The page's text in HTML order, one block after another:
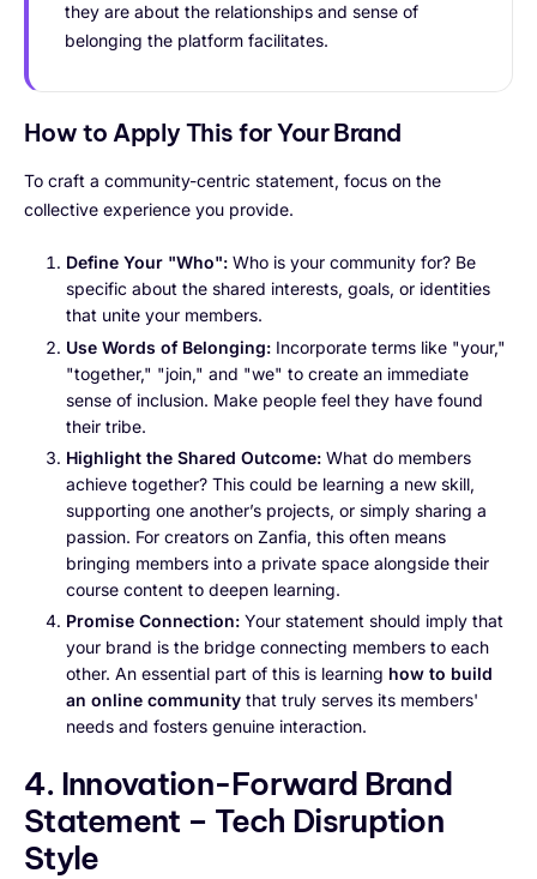
they are about the relationships and sense of
belonging the platform facilitates.
How to Apply This for Your Brand
To craft a community-centric statement, focus on the
collective experience you provide.
Define Your "Who": Who is your community for? Be
specific about the shared interests, goals, or identities
that unite your members.
Use Words of Belonging: Incorporate terms like "your,"
"together," "join," and "we" to create an immediate
sense of inclusion. Make people feel they have found
their tribe.
Highlight the Shared Outcome: What do members
achieve together? This could be learning a new skill,
supporting one another’s projects, or simply sharing a
passion. For creators on Zanfia, this often means
bringing members into a private space alongside their
course content to deepen learning.
Promise Connection: Your statement should imply that
your brand is the bridge connecting members to each
other. An essential part of this is learning how to build
an online community that truly serves its members'
needs and fosters genuine interaction.
4. Innovation-Forward Brand
Statement – Tech Disruption
Style